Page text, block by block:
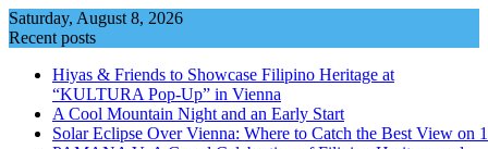
Skip
to
Saturday, August 8, 2026
Recent posts
Hiyas & Friends to Showcase Filipino Heritage at
“KULTURA Pop-Up” in Vienna
A Cool Mountain Night and an Early Start
Solar Eclipse Over Vienna: Where to Catch the Best View on